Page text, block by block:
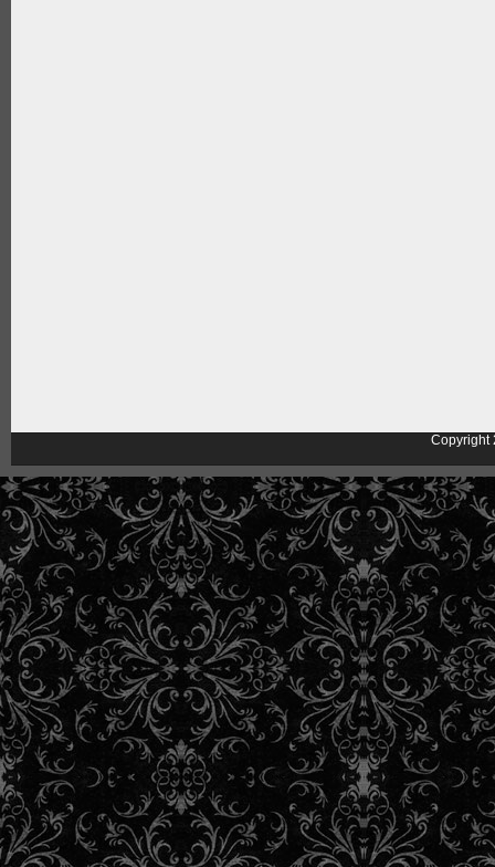
Copyright